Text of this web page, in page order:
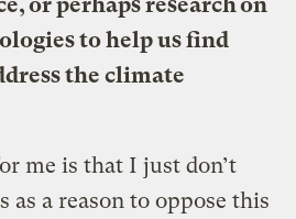
to help us find
the climate
me is that I just don’t
as a reason to oppose this